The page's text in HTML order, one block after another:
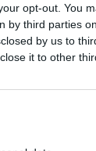
opt-out. You
third parties
by us to
it to other
from
A
aquatic
and
on the
AIDS